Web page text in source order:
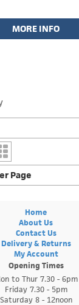
MORE INFO
Page
Home
About Us
Contact Us
Delivery & Returns
My Account
Opening Times
to Thur 7.30 - 6pm
Friday 7.30 - 5pm
Saturday 8 - 12noon